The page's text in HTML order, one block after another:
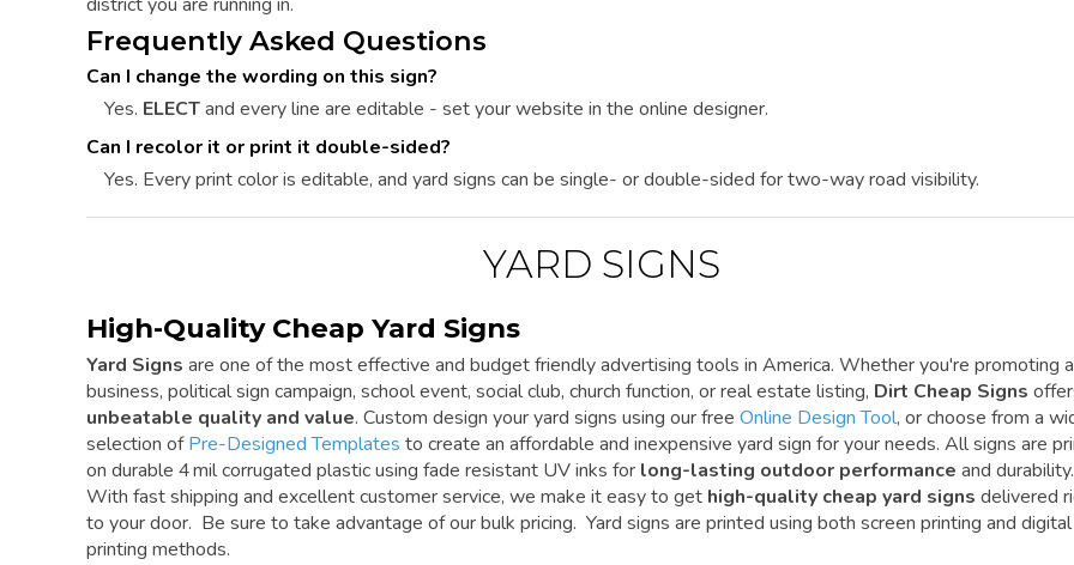
Frequently Asked Questions
Can I change the wording on this sign?
Yes. ELECTand every line are editable - set your website in the online designer.
Can I recolor it or print it double-sided?
Yes. Every print color is editable, and yard signs can be single- or double-sided for two-way road visibility.
YARD SIGNS
High-Quality Cheap Yard Signs
Yard Signs are one of the most effective and budget friendly advertising tools in America. Whether you're promoting a
business, political sign campaign, school event, social club, church function, or real estate listing, Dirt Cheap Signs
unbeatable quality and value. Custom design your yard signs using our free Online Design Tool, or choose from a
selection ofPre-Designed Templates to create an affordable and inexpensive yard sign for your needs. All signs are
on durable 4 mil corrugated plastic using fade resistant UV inks for long-lasting outdoor performance and durability.
With fast shipping and excellent customer service, we make it easy to get high-quality cheap yard signs delivered
to your door. Be sure to take advantage of our bulk pricing. Yard signs are printed using both screen printing and digital
printing methods.